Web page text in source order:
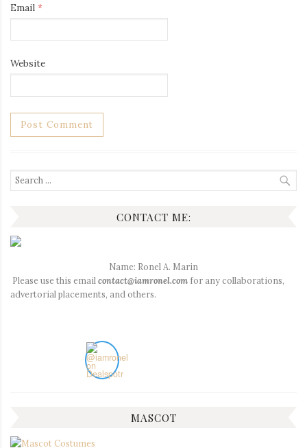
Email *
Website
Search
for:
CONTACT ME:
Name: Ronel A. Marin
Please use this emailcontact@iamronel.com for any collaborations,
advertorial placements, and others.
MASCOT